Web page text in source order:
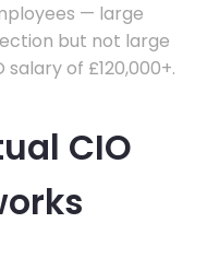
— large
but not large
of £120,000+.
CIO